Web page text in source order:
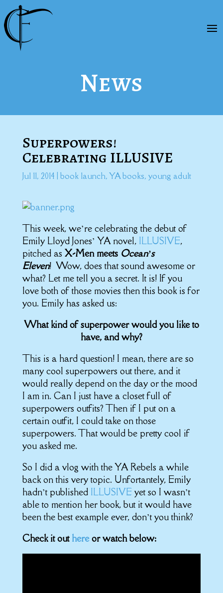
News
Superpowers!
Celebrating ILLUSIVE
Jul 11, 2014 book launch,YA books, young adult
This week, we’re celebrating the debut of
Emily Lloyd Jones’ YA novel, ILLUSIVE,
pitched as X-Men meets Ocean’s
Eleven! Wow, does that sound awesome or
what? Let me tell you a secret. It is! If you
love both of those movies then this book is for
you. Emily has asked us:
What kind of superpower would you like to
have, and why?
This is a hard question! I mean, there are so
many cool superpowers out there, and it
would really depend on the day or the mood
I am in. Can I just have a closet full of
superpowers outfits? Then if I put on a
certain outfit, I could take on those
superpowers. That would be pretty cool if
you asked me.
So I did a vlog with the YA Rebels a while
back on this very topic. Unfortantely, Emily
hadn’t published ILLUSIVE yet so I wasn’t
able to mention her book, but it would have
been the best example ever, don’t you think?
Check it out hereor watch below: